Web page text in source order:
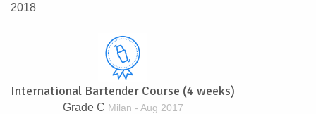
2018
International Bartender Course (4 weeks)
Grade C Milan - Aug 2017